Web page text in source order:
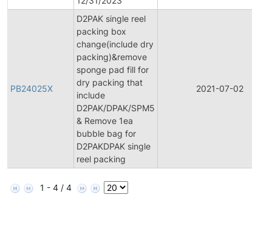
PB24025X
D2PAK single reel
packing box
change(include dry
packing)&remove
sponge pad fill for
dry packing that
include
D2PAK/DPAK/SPM5
& Remove 1ea
bubble bag for
D2PAKDPAK single
reel packing
2021-07-02
1 - 4 / 4